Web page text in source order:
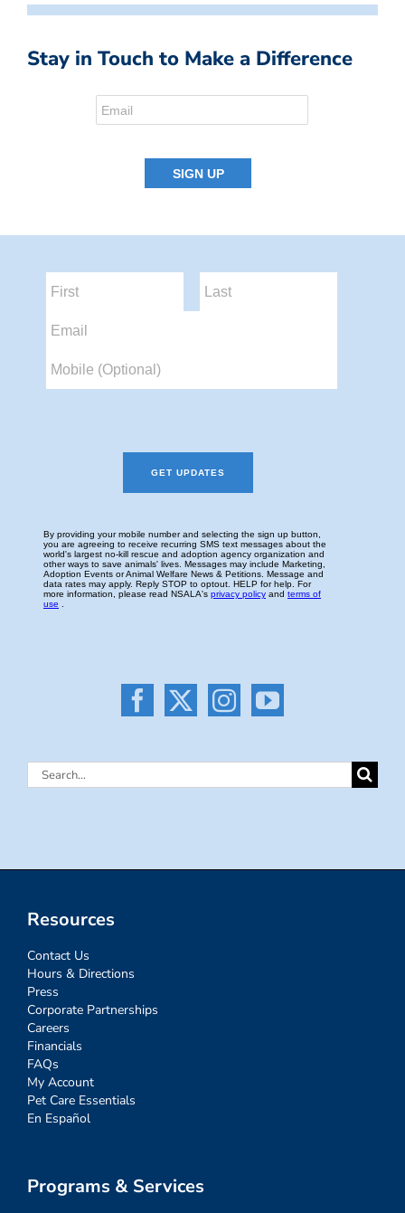
Stay in Touch to Make a Difference
Search
Resources
Contact Us
Hours & Directions
Press
Corporate Partnerships
Careers
Financials
FAQs
My Account
Pet Care Essentials
En Español
Programs & Services